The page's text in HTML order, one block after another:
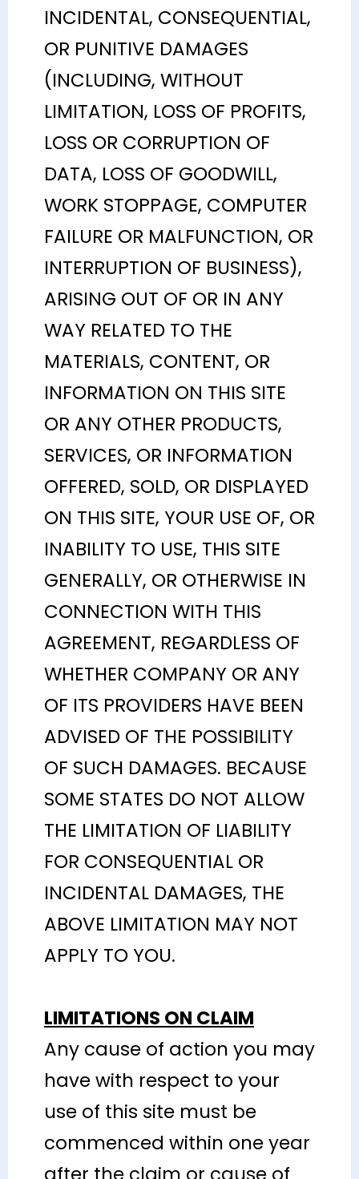
INCIDENTAL, CONSEQUENTIAL,
OR PUNITIVE DAMAGES
(INCLUDING, WITHOUT
LIMITATION, LOSS OF PROFITS,
LOSS OR CORRUPTION OF
DATA, LOSS OF GOODWILL,
WORK STOPPAGE, COMPUTER
FAILURE OR MALFUNCTION, OR
INTERRUPTION OF BUSINESS),
ARISING OUT OF OR IN ANY
WAY RELATED TO THE
MATERIALS, CONTENT, OR
INFORMATION ON THIS SITE
OR ANY OTHER PRODUCTS,
SERVICES, OR INFORMATION
OFFERED, SOLD, OR DISPLAYED
ON THIS SITE, YOUR USE OF, OR
INABILITY TO USE, THIS SITE
GENERALLY, OR OTHERWISE IN
CONNECTION WITH THIS
AGREEMENT, REGARDLESS OF
WHETHER COMPANY OR ANY
OF ITS PROVIDERS HAVE BEEN
ADVISED OF THE POSSIBILITY
OF SUCH DAMAGES. BECAUSE
SOME STATES DO NOT ALLOW
THE LIMITATION OF LIABILITY
FOR CONSEQUENTIAL OR
INCIDENTAL DAMAGES, THE
ABOVE LIMITATION MAY NOT
APPLY TO YOU.
LIMITATIONS ON CLAIM
Any cause of action you may
have with respect to your
use of this site must be
commenced within one year